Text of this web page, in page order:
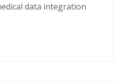
data integration